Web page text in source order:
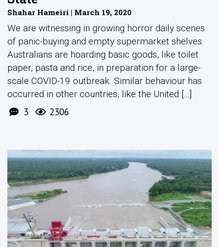
Shahar Hameiri | March 19, 2020
We are witnessing in growing horror daily scenes
of panic-buying and empty supermarket shelves.
Australians are hoarding basic goods, like toilet
paper, pasta and rice, in preparation for a large-
scale COVID-19 outbreak. Similar behaviour has
occurred in other countries, like the United [...]
3 2306